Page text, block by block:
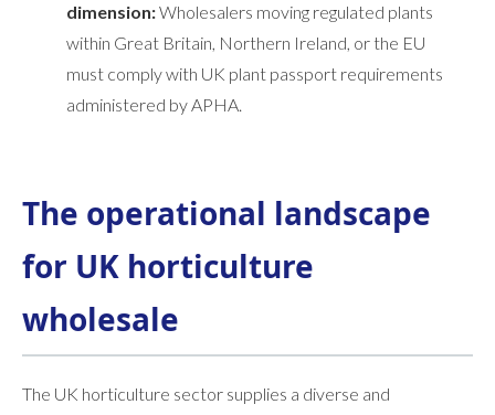
dimension:Wholesalers moving regulated plants
within Great Britain, Northern Ireland, or the EU
must comply with UK plant passport requirements
administered by APHA.
The operational landscape
for UK horticulture
wholesale
The UK horticulture sector supplies a diverse and